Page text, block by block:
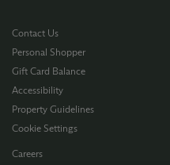
Contact Us
Personal Shopper
Gift Card Balance
Accessibility
Property Guidelines
Cookie Settings
Careers